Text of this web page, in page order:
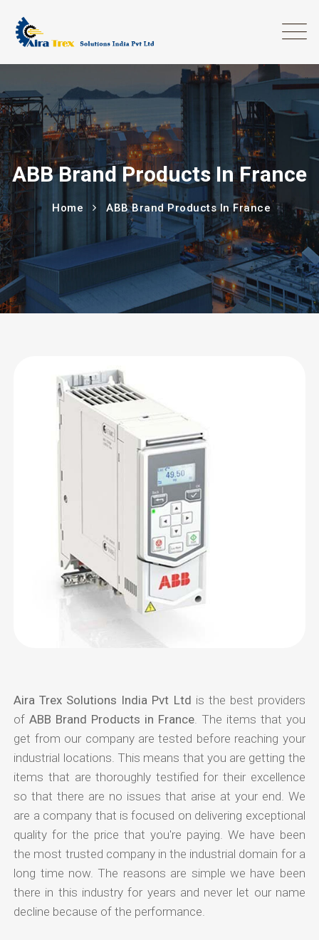
ABB Brand Products In France
Home ABB Brand Products In France
Aira Trex Solutions India Pvt Ltd is the best providers
ofABB Brand Products in France . The items that you
get from our company are tested before reaching your
industrial locations. This means that you are getting the
items that are thoroughly testified for their excellence
so that there are no issues that arise at your end. We
are a company that is focused on delivering exceptional
quality for the price that you're paying. We have been
the most trusted company in the industrial domain for a
long time now. The reasons are simple we have been
there in this industry for years and never let our name
decline because of the performance.